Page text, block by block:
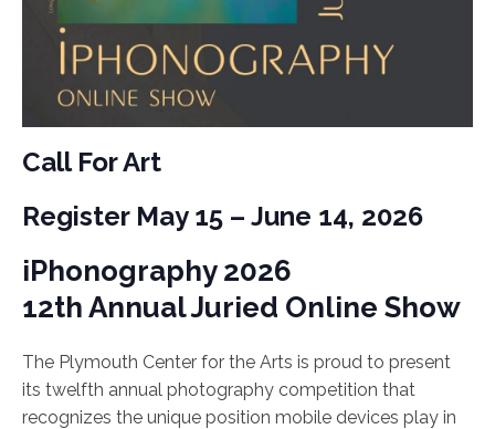
Call For Art
Register May 15 – June 14, 2026
iPhonography 2026
12th Annual Juried Online Show
The Plymouth Center for the Arts is proud to present
its twelfth annual photography competition that
recognizes the unique position mobile devices play in